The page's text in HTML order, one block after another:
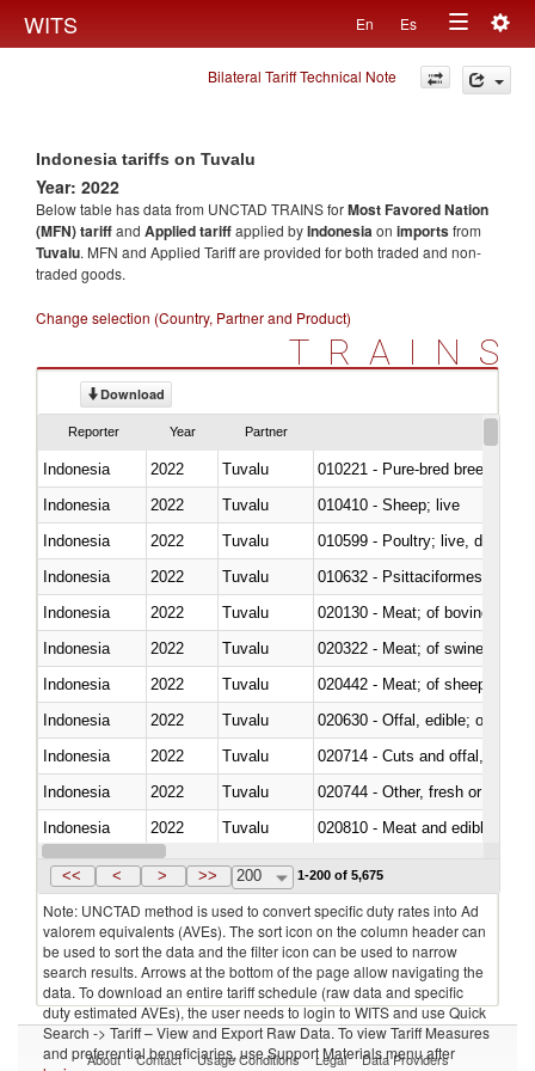
WITS En Es
Toggle
navigation
Bilateral Tariff Technical Note
Indonesia tariffs on Tuvalu
Year: 2022
Below table has data from UNCTAD TRAINS forMost Favored Nation
(MFN) tariffand Applied tariffapplied byIndonesiaon importsfrom
Tuvalu. MFN and Applied Tariff are provided for both traded and non-
traded goods.
Change selection (Country, Partner and Product)
TRAINS
Download
Reporter Year Partner
Indonesia 2022 Tuvalu
010221 - Pure-bred breeding
Indonesia
2022 Tuvalu
010410 - Sheep; live
Indonesia
2022 Tuvalu
010599 - Poultry; live, ducks,
Indonesia
2022 Tuvalu
010632 - Psittaciformes
Indonesia
2022 Tuvalu
020130 - Meat; of bovine
Indonesia
2022 Tuvalu
020322 - Meat; of swine,
Indonesia
2022 Tuvalu
020442 - Meat; of sheep
Indonesia
2022 Tuvalu
020630 - Offal, edible; of
Indonesia
2022 Tuvalu
020714 - Cuts and offal, frozen
Indonesia
2022 Tuvalu
020744 - Other, fresh or chilled
Indonesia
2022 Tuvalu
020810 - Meat and edible
Indonesia
2022 Tuvalu
<< < > >> 200 1-200 of 5,675
Note: UNCTAD method is used to convert specific duty rates into Ad
valorem equivalents (AVEs). The sort icon on the column header can
be used to sort the data and the filter icon can be used to narrow
search results. Arrows at the bottom of the page allow navigating the
data. To download an entire tariff schedule (raw data and specific
duty estimated AVEs), the user needs to login to WITS and use Quick
Search -> Tariff – View and Export Raw Data. To view Tariff Measures
and preferential beneficiaries, use Support Materials menu after
About Contact Usage Conditions Legal Data Providers